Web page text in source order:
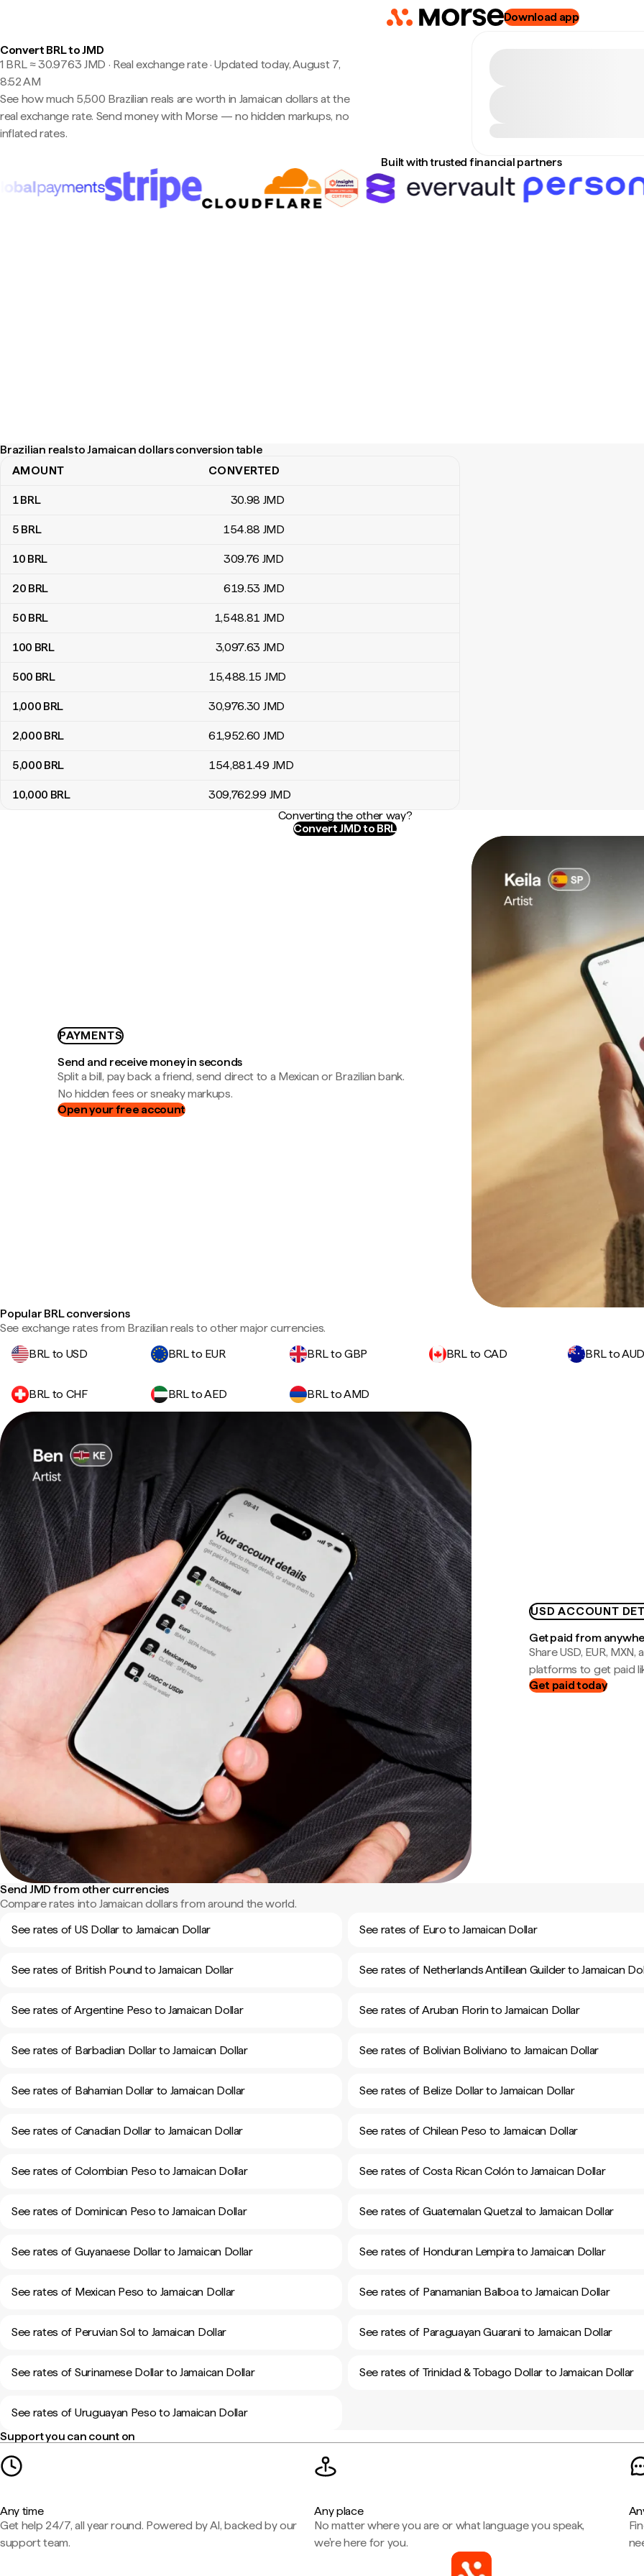
Download app
Convert BRL to JMD
1 BRL ≈ 30.9763 JMD · Real exchange rate·Updated today, August 7,
8:52 AM
See how much 5,500 Brazilian reals are worth in Jamaican dollars at the
real exchange rate. Send money with Morse — no hidden markups, no
inflated rates.
Built with trusted financial partners
Brazilian reals to Jamaican dollars conversion table
Brazilian reals to Jamaican dollars conversion table
AMOUNT CONVERTED
1BRL 30.98 JMD
5 BRL 154.88 JMD
10 BRL 309.76 JMD
20 BRL 619.53 JMD
50 BRL 1,548.81 JMD
100 BRL 3,097.63 JMD
500 BRL 15,488.15 JMD
1,000 BRL 30,976.30 JMD
2,000 BRL 61,952.60 JMD
5,000 BRL 154,881.49 JMD
10,000 BRL 309,762.99 JMD
Converting the other way?
Convert JMD to BRL
PAYMENTS
Send and receive money in seconds
Split a bill, pay back a friend, send direct to a Mexican or Brazilian bank.
No hidden fees or sneaky markups.
Open your free account
Popular BRL conversions
See exchange rates from Brazilian reals to other major currencies.
BRL to USD
BRL to EUR BRL to GBP BRL to CAD BRL to
BRL to CHF BRL to AED BRL to AMD
USD ACCOUNT
Get paid from
Share USD, EUR,
platforms to get paid
Get paid today
Send JMD from other currencies
Compare rates into Jamaican dollars from around the world.
See rates of US Dollar to Jamaican Dollar
See rates of Euro to Jamaican Dollar
See rates of British Pound to Jamaican Dollar See rates of Netherlands Antillean Guilder to Jamaican
See rates of Argentine Peso to Jamaican Dollar See rates of Aruban Florin to Jamaican Dollar
See rates of Barbadian Dollar to Jamaican Dollar See rates of Bolivian Boliviano to Jamaican Dollar
See rates of Bahamian Dollar to Jamaican Dollar See rates of Belize Dollar to Jamaican Dollar
See rates of Canadian Dollar to Jamaican Dollar See rates of Chilean Peso to Jamaican Dollar
See rates of Colombian Peso to Jamaican Dollar See rates of Costa Rican Colón to Jamaican Dollar
See rates of Dominican Peso to Jamaican Dollar See rates of Guatemalan Quetzal to Jamaican Dollar
See rates of Guyanaese Dollar to Jamaican Dollar See rates of Honduran Lempira to Jamaican Dollar
See rates of Mexican Peso to Jamaican Dollar See rates of Panamanian Balboa to Jamaican Dollar
See rates of Peruvian Sol to Jamaican Dollar See rates of Paraguayan Guarani to Jamaican Dollar
See rates of Surinamese Dollar to Jamaican Dollar See rates of Trinidad & Tobago Dollar to Jamaican Dollar
See rates of Uruguayan Peso to Jamaican Dollar
Support you can count on
Any time
Get help 24/7, all year round. Powered by AI, backed by our
support team.
Any place
No matter where you are or what language you speak,
we're here for you.